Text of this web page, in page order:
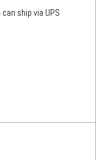
ship via UPS